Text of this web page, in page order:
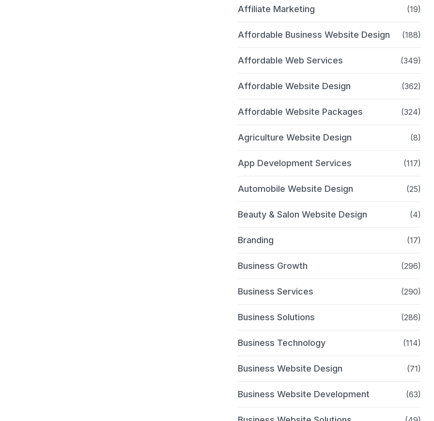
Affiliate Marketing (19)
Affordable Business Website Design (188)
Affordable Web Services (349)
Affordable Website Design (362)
Affordable Website Packages (324)
Agriculture Website Design (8)
App Development Services (117)
Automobile Website Design (25)
Beauty & Salon Website Design (4)
Branding (17)
Business Growth (296)
Business Services (290)
Business Solutions (286)
Business Technology (114)
Business Website Design (71)
Business Website Development (63)